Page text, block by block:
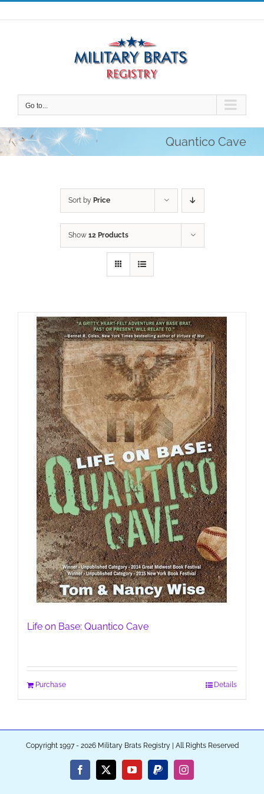
Skip
to
Go to...
Quantico Cave
Sort by Price
Show 12 Products
Life on Base: Quantico Cave
Purchase Details
Copyright 1997 - 2026 Military Brats Registry | All Rights Reserved
Facebook
X YouTubePayPalInstagram